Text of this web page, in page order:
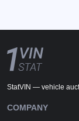
StatVIN — vehicle
COMPANY